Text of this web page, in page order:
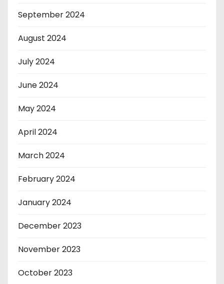
September 2024
August 2024
July 2024
June 2024
May 2024
April 2024
March 2024
February 2024
January 2024
December 2023
November 2023
October 2023